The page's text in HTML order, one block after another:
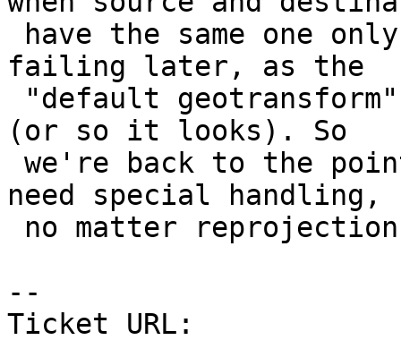
failing later, as the
(or so it looks). So
need special handling,
--
Ticket URL: